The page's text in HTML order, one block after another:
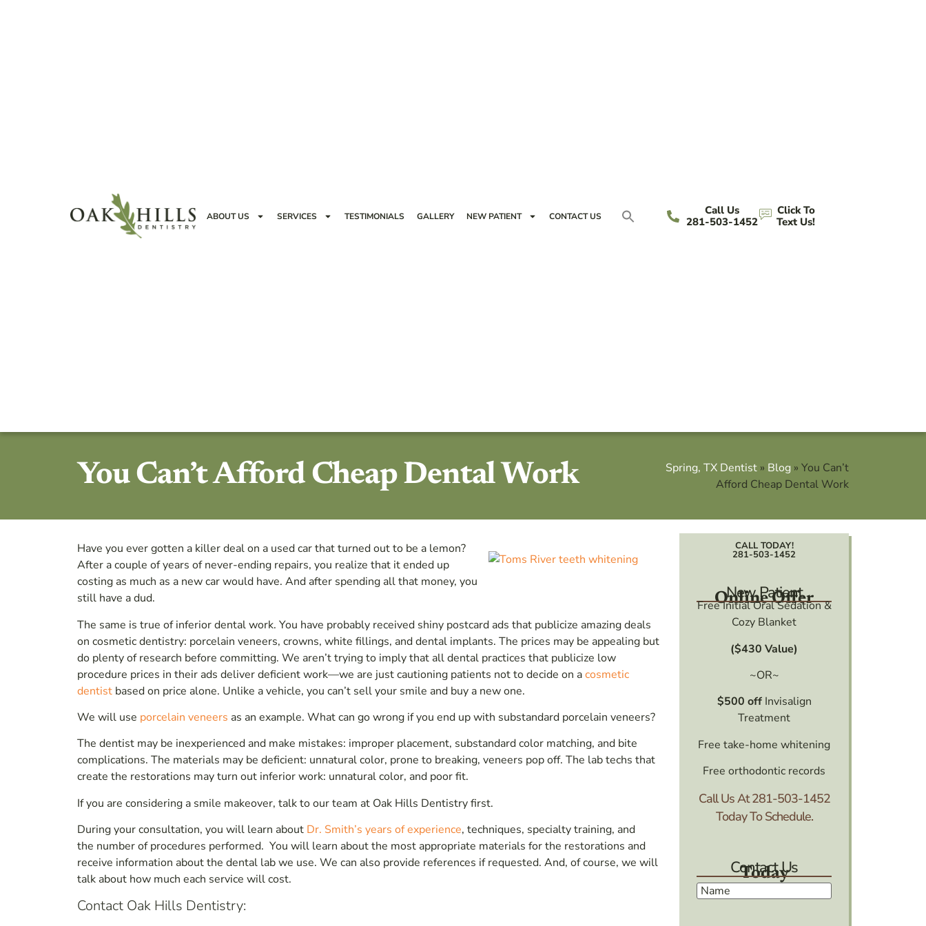
ABOUT US SERVICES TESTIMONIALS GALLERY NEW PATIENT CONTACT US
Call Us
281-503-1452
Click To
Text Us!
You Can’t Afford Cheap Dental Work Spring, TX Dentist » Blog » You Can’t
Afford Cheap Dental Work
Have you ever gotten a killer deal on a used car that turned out to be a lemon?
After a couple of years of never-ending repairs, you realize that it ended up
costing as much as a new car would have. And after spending all that money, you
still have a dud.
The same is true of inferior dental work. You have probably received shiny postcard ads that publicize amazing deals
on cosmetic dentistry: porcelain veneers, crowns, white fillings, and dental implants. The prices may be appealing but
do plenty of research before committing. We aren’t trying to imply that all dental practices that publicize low
procedure prices in their ads deliver deficient work—we are just cautioning patients not to decide on acosmetic
dentist based on price alone. Unlike a vehicle, you can’t sell your smile and buy a new one.
We will use porcelain veneers as an example. What can go wrong if you end up with substandard porcelain veneers?
The dentist may be inexperienced and make mistakes: improper placement, substandard color matching, and bite
complications. The materials may be deficient: unnatural color, prone to breaking, veneers pop off. The lab techs that
create the restorations may turn out inferior work: unnatural color, and poor fit.
If you are considering a smile makeover, talk to our team at Oak Hills Dentistry first.
During your consultation, you will learn about Dr. Smith’s years of experience, techniques, specialty training, and
the number of procedures performed. You will learn about the most appropriate materials for the restorations and
receive information about the dental lab we use. We can also provide references if requested. And, of course, we will
talk about how much each service will cost.
Contact Oak Hills Dentistry:
CALL TODAY!
281-503-1452
New Patient
Online Offer
Free Initial Oral Sedation &
Cozy Blanket
($430 Value)
~OR~
$500 offInvisalign
Treatment
Free take-home whitening
Free orthodontic records
Call Us At281-503-1452
Today To Schedule.
Contact Us
Today